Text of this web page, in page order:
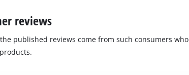
reviews
published reviews come from such consumers